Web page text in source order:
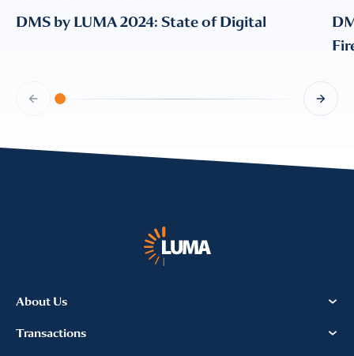
DMS by LUMA 2024: State of Digital
About Us
Transactions